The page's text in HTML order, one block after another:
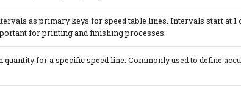
as primary keys for speed table lines. Intervals start at 1
for printing and finishing processes.
quantity for a specific speed line. Commonly used to define